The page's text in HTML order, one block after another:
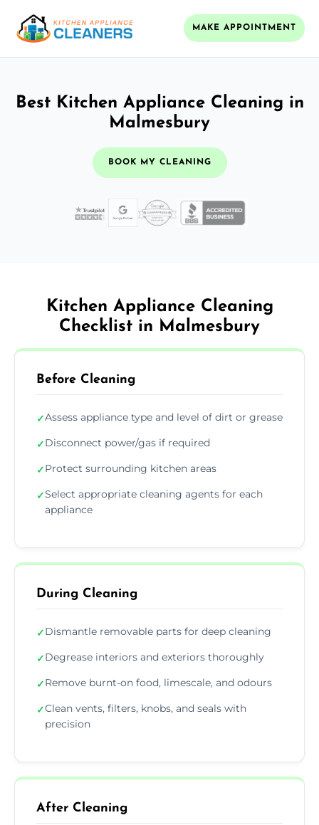
MAKE APPOINTMENT
Best Kitchen Appliance Cleaning in
Malmesbury
BOOK MY CLEANING
Kitchen Appliance Cleaning
Checklist in Malmesbury
Before Cleaning
✓Assess appliance type and level of dirt or grease
✓Disconnect power/gas if required
✓Protect surrounding kitchen areas
✓Select appropriate cleaning agents for each
appliance
During Cleaning
✓Dismantle removable parts for deep cleaning
✓Degrease interiors and exteriors thoroughly
✓Remove burnt-on food, limescale, and odours
✓Clean vents, filters, knobs, and seals with
precision
After Cleaning